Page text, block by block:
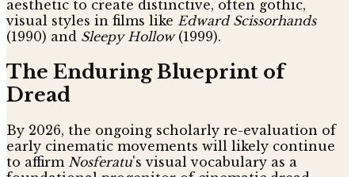
aesthetic to create distinctive, often gothic,
visual styles in films like Edward Scissorhands
(1990) and Sleepy Hollow(1999).
The Enduring Blueprint of
Dread
By 2026, the ongoing scholarly re-evaluation of
early cinematic movements will likely continue
to affirm Nosferatu's visual vocabulary as a